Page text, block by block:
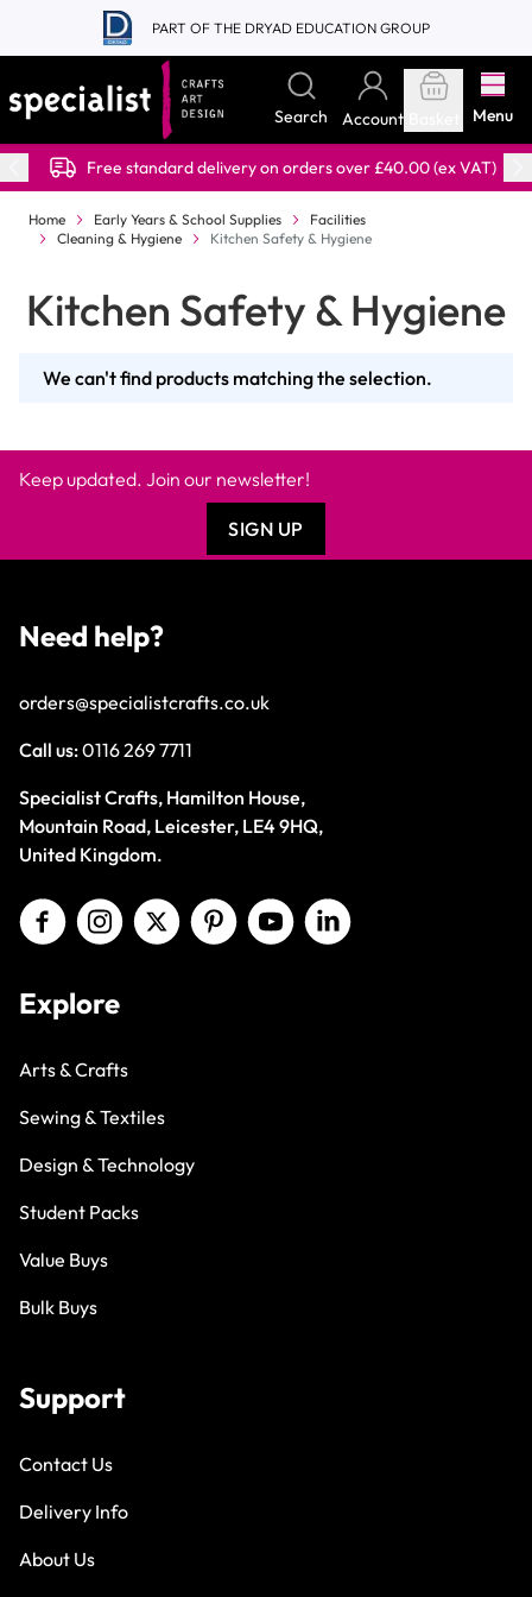
Skip to Content
PART OF THE DRYAD EDUCATION GROUP
Search Account Menu
Free standard delivery on orders over £40.00 (ex VAT)
Home Early Years & School Supplies
Facilities
Cleaning & Hygiene
Kitchen Safety & Hygiene
Kitchen Safety & Hygiene
We can't find products matching the selection.
Keep updated. Join our newsletter!
SIGN UP
Need help?
orders@specialistcrafts.co.uk
Call us:0116 269 7711
Specialist Crafts, Hamilton House,
Mountain Road, Leicester, LE4 9HQ,
United Kingdom.
Explore
Arts & Crafts
Sewing & Textiles
Design & Technology
Student Packs
Value Buys
Bulk Buys
Support
Contact Us
Delivery Info
About Us